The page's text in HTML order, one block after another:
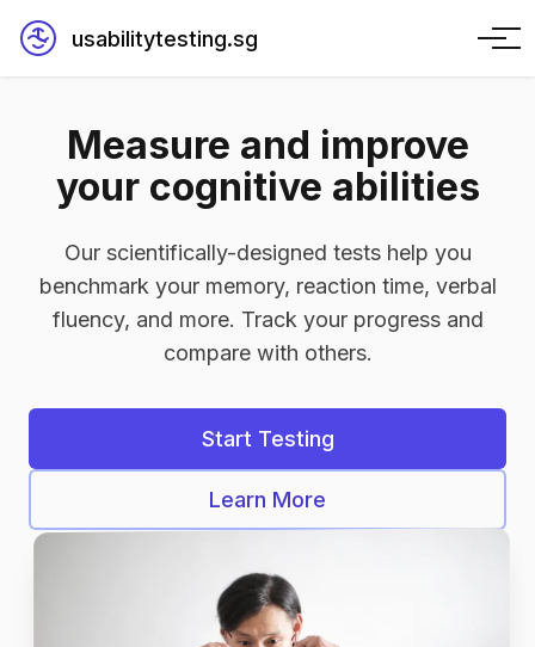
usabilitytesting.sg
Measure and improve
your cognitive abilities
Our scientifically-designed tests help you
benchmark your memory, reaction time, verbal
fluency, and more. Track your progress and
compare with others.
Start Testing
Learn More